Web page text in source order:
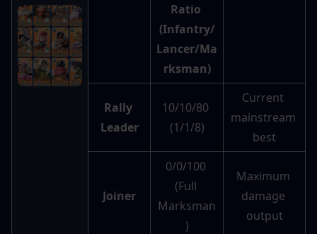
Ratio
(Infantry/
Lancer/Ma
rksman)
Rally
Leader
10/10/80
(1/1/8)
Current
mainstream
best
Joiner
0/0/100
(Full
Marksman
)
Maximum
damage
output